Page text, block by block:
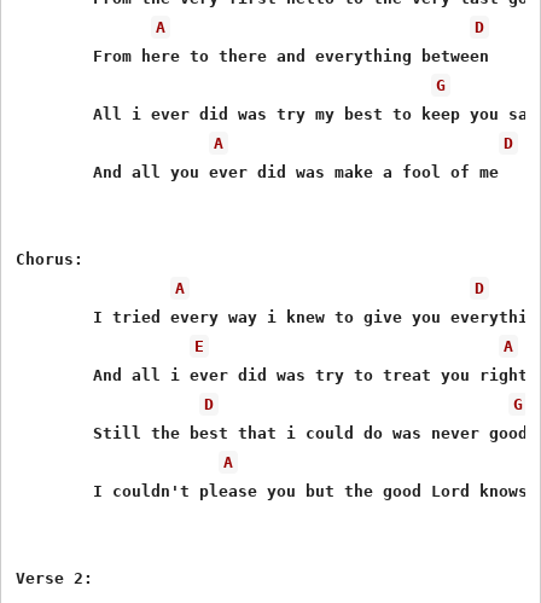
A
D
G
	All i ever did was try my best to keep you satisfied
A
D
	And all you ever did was make a fool of me
Chorus:
A
D
E
A
	And all i ever did was try to treat you right
D
G
	Still the best that i could do was never good enough for you
A
Verse 2: